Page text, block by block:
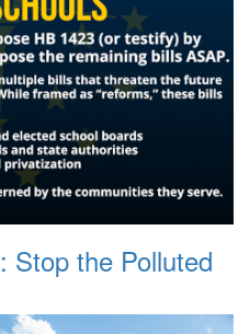
Stop the Polluted